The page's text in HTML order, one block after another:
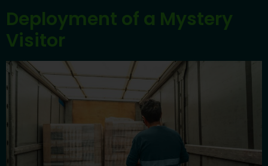
Deployment of a Mystery
Visitor